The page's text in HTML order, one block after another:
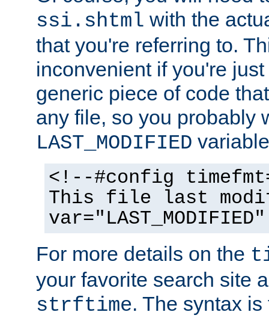
ssi.shtml with the
that you're referring to.
inconvenient if you're
generic piece of code
any file, so you probably
LAST_MODIFIED
<!--#config
This file last
For more details on the
your favorite search site
strftime. The syntax